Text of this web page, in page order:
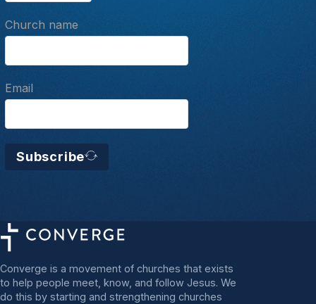
Church name
Email
Subscribe
Converge is a movement of churches that exists
to help people meet, know, and follow Jesus. We
do this by starting and strengthening churches